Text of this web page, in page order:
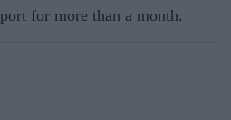
for more than a month.